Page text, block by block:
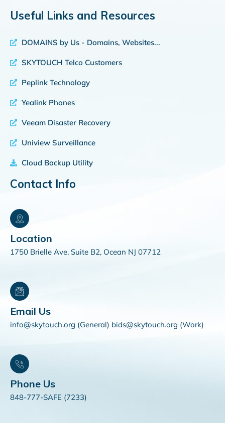
Useful Links and Resources
DOMAINS by Us - Domains, Websites...
SKYTOUCH Telco Customers
Peplink Technology
Yealink Phones
Veeam Disaster Recovery
Uniview Surveillance
Cloud Backup Utility
Contact Info
Location
1750 Brielle Ave, Suite B2, Ocean NJ 07712
Email Us
info@skytouch.org (General) bids@skytouch.org (Work)
Phone Us
848-777-SAFE (7233)